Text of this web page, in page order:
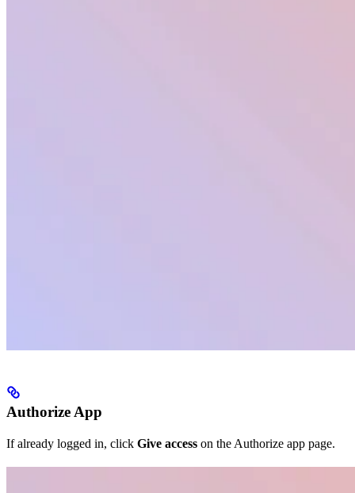
Authorize App
If already logged in, click Give access on the Authorize app page.